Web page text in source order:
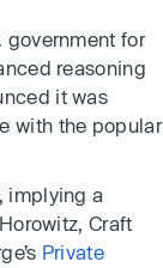
government for
reasoning
it was
with the popular
implying a
Craft
Private